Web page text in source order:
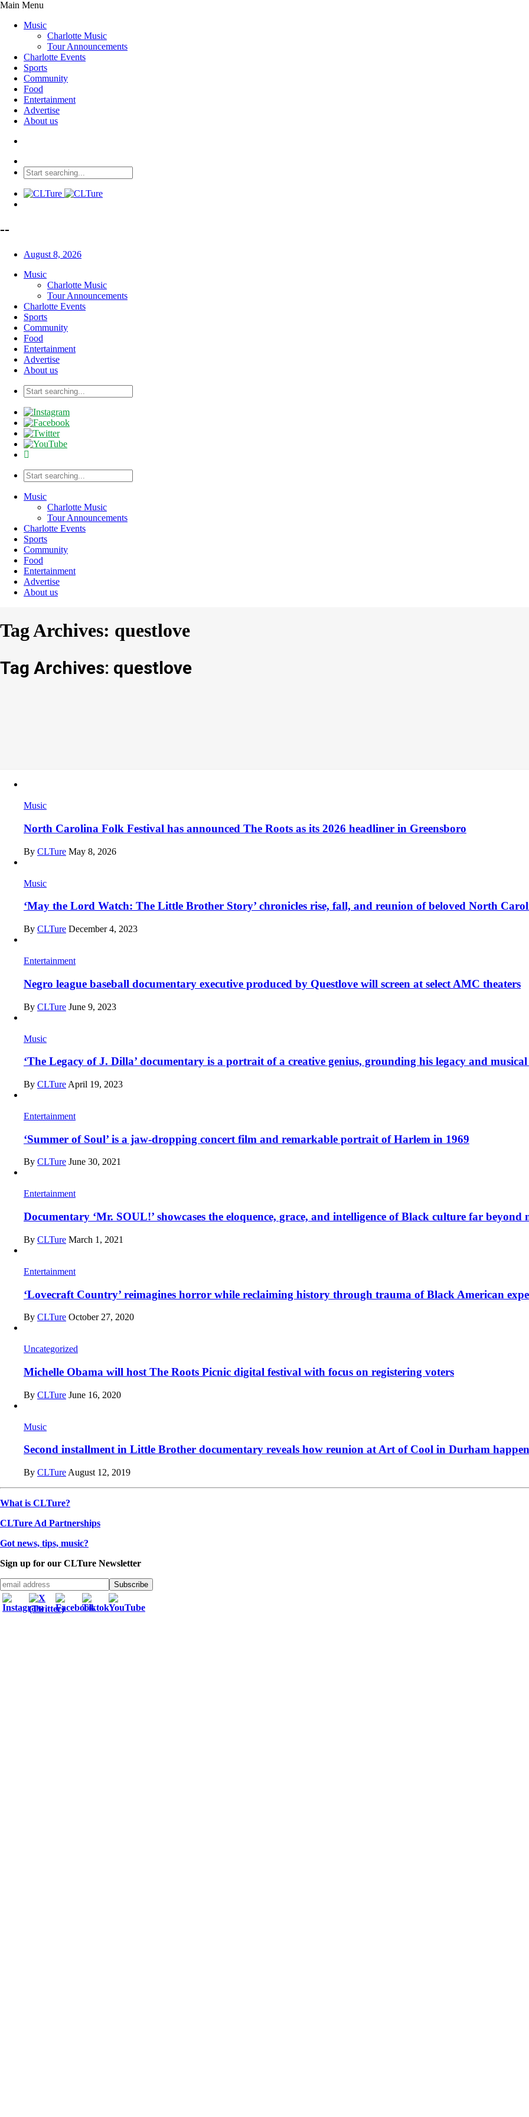
Main Menu
Music
Charlotte Music
Tour Announcements
Charlotte Events
Sports
Community
Food
Entertainment
Advertise
About us
--
August 8, 2026
Music
Charlotte Music
Tour Announcements
Charlotte Events
Sports
Community
Food
Entertainment
Advertise
About us
Music
Charlotte Music
Tour Announcements
Charlotte Events
Sports
Community
Food
Entertainment
Advertise
About us
Tag Archives: questlove
Tag Archives: questlove
Music
North Carolina Folk Festival has announced The Roots as its 2026 headliner in Greensboro
By CLTure May 8, 2026
Music
‘May the Lord Watch: The Little Brother Story’ chronicles rise, fall, and reunion of beloved North
By CLTure December 4, 2023
Entertainment
Negro league baseball documentary executive produced by Questlove will screen at select AMC theaters
By CLTure June 9, 2023
Music
‘The Legacy of J. Dilla’ documentary is a portrait of a creative genius, grounding his legacy and
By CLTure April 19, 2023
Entertainment
‘Summer of Soul’ is a jaw-dropping concert film and remarkable portrait of Harlem in 1969
By CLTure June 30, 2021
Entertainment
Documentary ‘Mr. SOUL!’ showcases the eloquence, grace, and intelligence of Black culture far beyond
By CLTure March 1, 2021
Entertainment
‘Lovecraft Country’ reimagines horror while reclaiming history through trauma of Black American
By CLTure October 27, 2020
Uncategorized
Michelle Obama will host The Roots Picnic digital festival with focus on registering voters
By CLTure June 16, 2020
Music
Second installment in Little Brother documentary reveals how reunion at Art of Cool in Durham
By CLTure August 12, 2019
What is CLTure?
CLTure Ad Partnerships
Got news, tips, music?
Sign up for our CLTure Newsletter